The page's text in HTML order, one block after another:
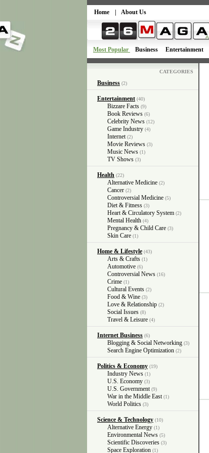
Home About Us
Most Popular Business Entertainment
CATEGORIES
Business (2)
Entertainment (40)
Bizzare Facts (9)
Book Reviews (6)
Celebrity News (12)
Game Industry (4)
Internet (2)
Movie Reviews (3)
Music News (1)
TV Shows (3)
Health (22)
Alternative Medicine (2)
Cancer (2)
Controversial Medicine (5)
Diet & Fitness (3)
Heart & Circulatory System (2)
Mental Health (4)
Pregnancy & Child Care (3)
Skin Care (1)
Home & Lifestyle (43)
Arts & Crafts (1)
Automotive (6)
Controversial News (16)
Crime (1)
Cultural Events (2)
Food & Wine (3)
Love & Relationship (2)
Social Issues (8)
Travel & Leisure (4)
Internet Business (6)
Blogging & Social Networking (3)
Search Engine Optimization (2)
Politics & Economy (19)
Industry News (1)
U.S. Economy (3)
U.S. Government (9)
War in the Middle East (1)
World Politics (3)
Science & Technology (10)
Alternative Energy (1)
Environmental News (5)
Scientific Discoveries (3)
Space Exploration (1)